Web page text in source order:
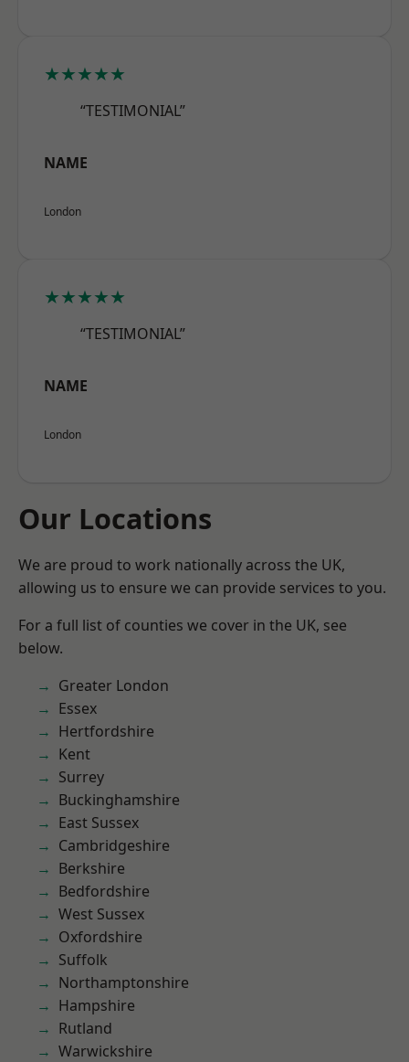
★★★★★
“TESTIMONIAL”
NAME
London
★★★★★
“TESTIMONIAL”
NAME
London
Our Locations
We are proud to work nationally across the UK,
allowing us to ensure we can provide services to you.
For a full list of counties we cover in the UK, see
below.
Greater London
Essex
Hertfordshire
Kent
Surrey
Buckinghamshire
East Sussex
Cambridgeshire
Berkshire
Bedfordshire
West Sussex
Oxfordshire
Suffolk
Northamptonshire
Hampshire
Rutland
Warwickshire